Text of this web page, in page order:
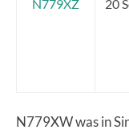
N779XZ 20
N779XW was in